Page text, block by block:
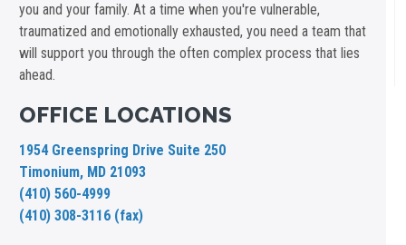
you and your family. At a time when you're vulnerable,
traumatized and emotionally exhausted, you need a team that
will support you through the often complex process that lies
ahead.
OFFICE LOCATIONS
1954 Greenspring Drive Suite 250
Timonium, MD 21093
(410) 560-4999
(410) 308-3116 (fax)